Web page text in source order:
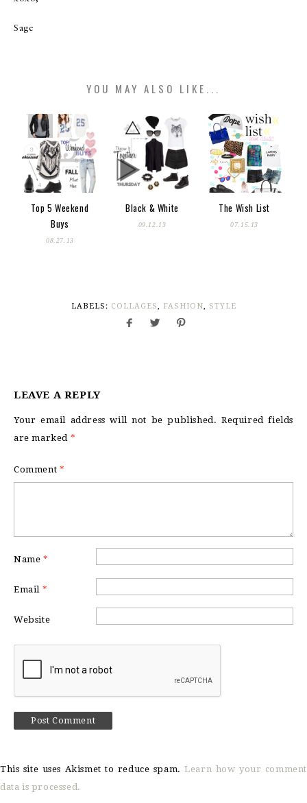
Sage
YOU MAY ALSO LIKE...
Top 5 Weekend
Buys
08.27.13
Black & White
09.12.13
The Wish List
07.15.13
LABELS: COLLAGES, FASHION, STYLE
LEAVE A REPLY
Your email address will not be published. Required fields
are marked *
Comment *
Name *
Email *
Website
This site uses Akismet to reduce spam.Learn how your comment
data is processed.